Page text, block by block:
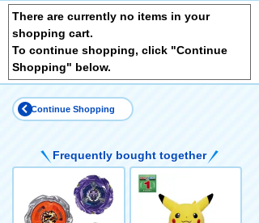
There are currently no items in your
shopping cart.
To continue shopping, click "Continue
Shopping" below.
Continue Shopping
Frequently bought together